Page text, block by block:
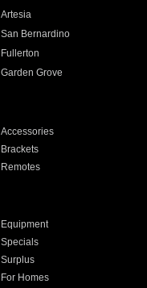
Artesia
San Bernardino
Fullerton
Garden Grove
Accessories
Brackets
Remotes
Equipment
Specials
Surplus
For Homes